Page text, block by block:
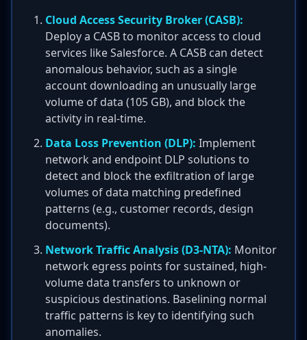
Cloud Access Security Broker (CASB):
Deploy a CASB to monitor access to cloud
services like Salesforce. A CASB can detect
anomalous behavior, such as a single
account downloading an unusually large
volume of data (105 GB), and block the
activity in real-time.
Data Loss Prevention (DLP): Implement
network and endpoint DLP solutions to
detect and block the exfiltration of large
volumes of data matching predefined
patterns (e.g., customer records, design
documents).
Network Traffic Analysis (D3-NTA): Monitor
network egress points for sustained, high-
volume data transfers to unknown or
suspicious destinations. Baselining normal
traffic patterns is key to identifying such
anomalies.